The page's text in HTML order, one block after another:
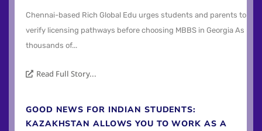
Chennai-based Rich Global Edu urges students and parents to
verify licensing pathways before choosing MBBS in Georgia As
thousands of...
Read Full Story...
GOOD NEWS FOR INDIAN STUDENTS:
KAZAKHSTAN ALLOWS YOU TO WORK AS A